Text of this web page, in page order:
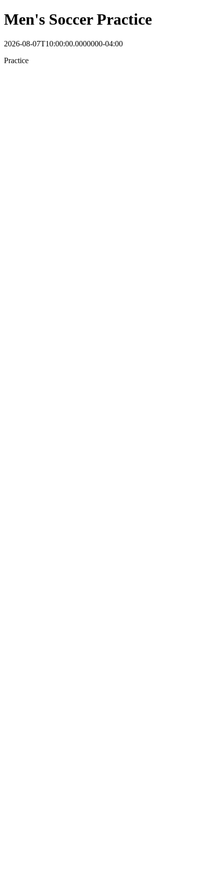
Men's Soccer Practice
2026-08-07T10:00:00.0000000-04:00
Practice